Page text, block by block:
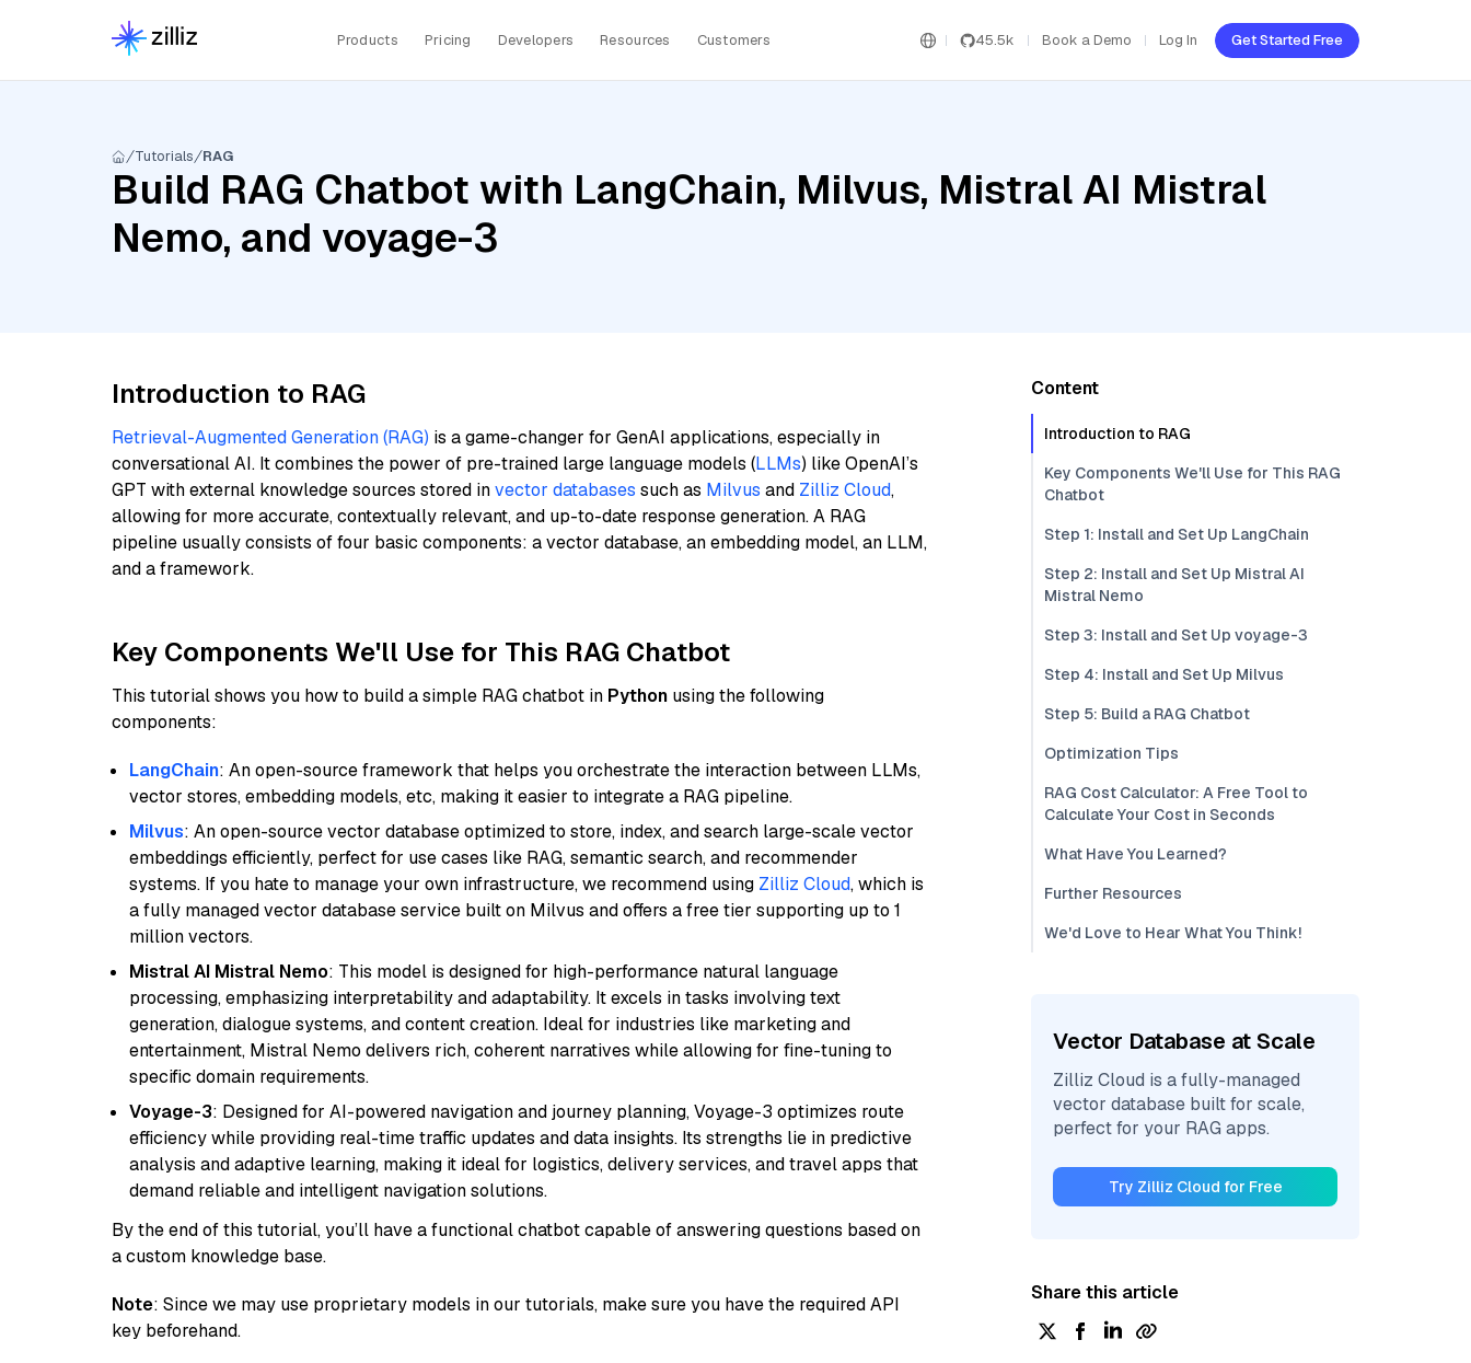
Products Pricing Developers Resources Customers 45.5k Book a Demo Log In Get Started Free
Tutorials RAG
Build RAG Chatbot with LangChain, Milvus, Mistral AI Mistral
Nemo, and voyage-3
Introduction to RAG
Retrieval-Augmented Generation (RAG) is a game-changer for GenAI applications, especially in
conversational AI. It combines the power of pre-trained large language models (LLMs) like OpenAI’s
GPT with external knowledge sources stored invector databases such as Milvus and Zilliz Cloud,
allowing for more accurate, contextually relevant, and up-to-date response generation. A RAG
pipeline usually consists of four basic components: a vector database, an embedding model, an LLM,
and a framework.
Key Components We'll Use for This RAG Chatbot
This tutorial shows you how to build a simple RAG chatbot in Python using the following
components:
LangChain: An open-source framework that helps you orchestrate the interaction between LLMs,
vector stores, embedding models, etc, making it easier to integrate a RAG pipeline.
Milvus: An open-source vector database optimized to store, index, and search large-scale vector
embeddings efficiently, perfect for use cases like RAG, semantic search, and recommender
systems. If you hate to manage your own infrastructure, we recommend using Zilliz Cloud, which is
a fully managed vector database service built on Milvus and offers a free tier supporting up to 1
million vectors.
Mistral AI Mistral Nemo: This model is designed for high-performance natural language
processing, emphasizing interpretability and adaptability. It excels in tasks involving text
generation, dialogue systems, and content creation. Ideal for industries like marketing and
entertainment, Mistral Nemo delivers rich, coherent narratives while allowing for fine-tuning to
specific domain requirements.
Voyage-3: Designed for AI-powered navigation and journey planning, Voyage-3 optimizes route
efficiency while providing real-time traffic updates and data insights. Its strengths lie in predictive
analysis and adaptive learning, making it ideal for logistics, delivery services, and travel apps that
demand reliable and intelligent navigation solutions.
By the end of this tutorial, you’ll have a functional chatbot capable of answering questions based on
a custom knowledge base.
Note: Since we may use proprietary models in our tutorials, make sure you have the required API
key beforehand.
Content
Introduction to RAG
Key Components We'll Use for This RAG
Chatbot
Step 1: Install and Set Up LangChain
Step 2: Install and Set Up Mistral AI
Mistral Nemo
Step 3: Install and Set Up voyage-3
Step 4: Install and Set Up Milvus
Step 5: Build a RAG Chatbot
Optimization Tips
RAG Cost Calculator: A Free Tool to
Calculate Your Cost in Seconds
What Have You Learned?
Further Resources
We'd Love to Hear What You Think!
Vector Database at Scale
Zilliz Cloud is a fully-managed
vector database built for scale,
perfect for your RAG apps.
Try Zilliz Cloud for Free
Share this article